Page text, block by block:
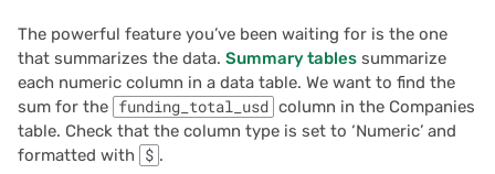
The powerful feature you’ve been waiting for is the one
that summarizes the data. Summary tables summarize
each numeric column in a data table. We want to find the
sum for the funding_total_usd column in the Companies
table. Check that the column type is set to ‘Numeric’ and
formatted with
$ .